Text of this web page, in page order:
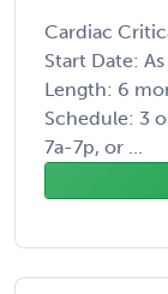
Cardiac
Start Date:
Length: 6
Schedule: 3
7a-7p, or ...